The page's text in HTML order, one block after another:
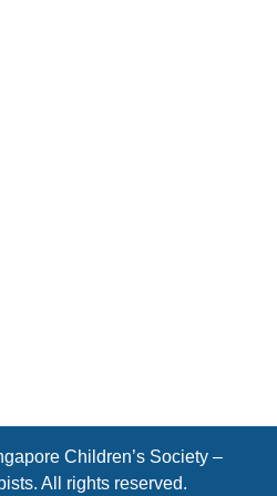
Children’s Society –
All rights reserved.